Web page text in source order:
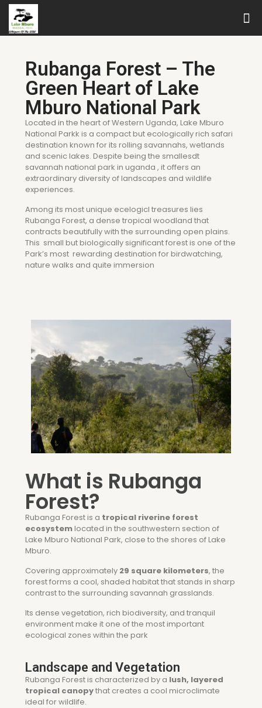
Rubanga Forest – The
Green Heart of Lake
Mburo National Park
Located in the heart of Western Uganda, Lake Mburo
National Parkk is a compact but ecologically rich safari
destination known for its rolling savannahs, wetlands
and scenic lakes. Despite being the smallesdt
savannah national park in uganda , it offers an
extraordinary diversity of landscapes and wildlife
experiences.
Among its most unique ecelogicl treasures lies
Rubanga Forest, a dense tropical woodland that
contracts beautifully with the surrounding open plains.
This small but biologically significant forest is one of the
Park’s most rewarding destination for birdwatching,
nature walks and quite immersion
What is Rubanga
Forest?
Rubanga Forest is a tropical riverine forest
ecosystemlocated in the southwestern section of
Lake Mburo National Park, close to the shores of Lake
Mburo.
Covering approximately 29 square kilometers, the
forest forms a cool, shaded habitat that stands in sharp
contrast to the surrounding savannah grasslands.
Its dense vegetation, rich biodiversity, and tranquil
environment make it one of the most important
ecological zones within the park
Landscape and Vegetation
Rubanga Forest is characterized by a lush, layered
tropical canopythat creates a cool microclimate
ideal for wildlife.